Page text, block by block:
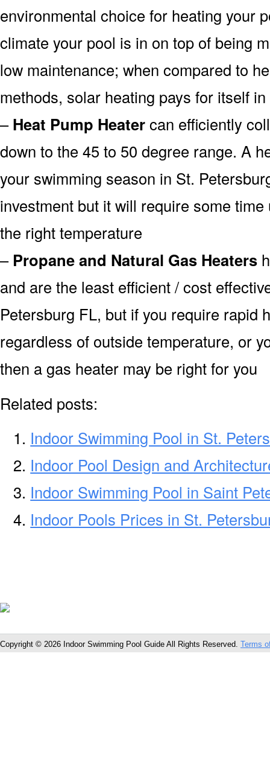
environmental choice for heating your
climate your pool is in on top of being
low maintenance; when compared to
methods, solar heating pays for itself
–Heat Pump Heatercan efficiently
down to the 45 to 50 degree range. A
your swimming season in St.
investment but it will require some
the right temperature
– Propane and Natural Gas Heaters
and are the least efficient / cost
Petersburg FL, but if you require rapid
regardless of outside temperature, or
then a gas heater may be right for you
Related posts:
Indoor Swimming Pool in St.
Indoor Pool Design and
Indoor Swimming Pool in Saint
Indoor Pools Prices in St.
Copyright © 2026 Indoor Swimming Pool Guide All Rights Reserved. Terms